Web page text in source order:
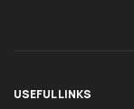
USEFUL LINKS